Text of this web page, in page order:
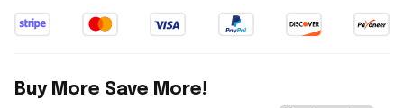
Buy More Save More!